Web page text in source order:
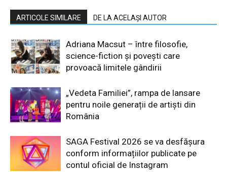
ARTICOLE SIMILARE DE LA ACELAȘI AUTOR
Adriana Macsut – între filosofie,
science-fiction și povești care
provoacă limitele gândirii
„Vedeta Familiei”, rampa de lansare
pentru noile generații de artiști din
România
SAGA Festival 2026 se va desfășura
conform informațiilor publicate pe
contul oficial de Instagram